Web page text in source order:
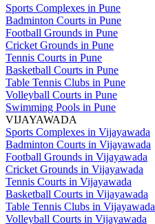
Sports Complexes in Pune
Badminton Courts in Pune
Football Grounds in Pune
Cricket Grounds in Pune
Tennis Courts in Pune
Basketball Courts in Pune
Table Tennis Clubs in Pune
Volleyball Courts in Pune
Swimming Pools in Pune
VIJAYAWADA
Sports Complexes in Vijayawada
Badminton Courts in Vijayawada
Football Grounds in Vijayawada
Cricket Grounds in Vijayawada
Tennis Courts in Vijayawada
Basketball Courts in Vijayawada
Table Tennis Clubs in Vijayawada
Volleyball Courts in Vijayawada